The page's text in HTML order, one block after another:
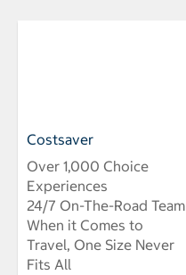
Costsaver
Over 1,000 Choice
Experiences
24/7 On-The-Road Team
When it Comes to
Travel, One Size Never
Fits All